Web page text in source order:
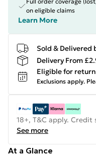
on eligible claims
Learn More
Sold & Delivered
Delivery From
Eligible for
Exclusions apply.
18+, T&C apply.
See more
At a Glance